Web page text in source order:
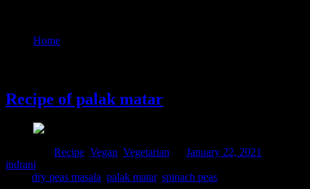
Home
Recipe of palak matar
Recipe Vegan Vegetarian January 22, 2021
indrani
dry peas masala palak matar, spinach peas